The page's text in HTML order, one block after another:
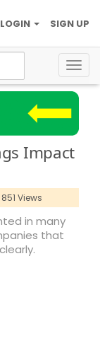
SIGN UP
LOGIN
Impact
851 Views
in many
that